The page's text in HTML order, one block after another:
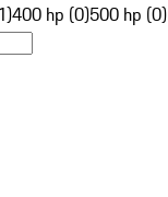
400 hp (0)500 hp (0)